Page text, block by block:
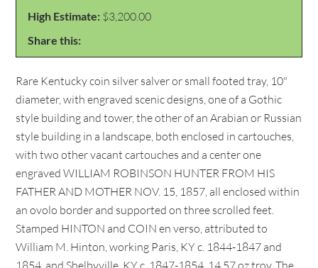
High Estimate: $3,200.00
Share this:
Rare Kentucky coin silver salver or small footed tray, 10"
diameter, with engraved scenic designs, one of a Gothic
style building and tower, the other of an Arabian or Russian
style building in a landscape, both enclosed in cartouches,
with two other vacant cartouches and a center one
engraved WILLIAM ROBINSON HUNTER FROM HIS
FATHER AND MOTHER NOV. 15, 1857, all enclosed within
an ovolo border and supported on three scrolled feet.
Stamped HINTON and COIN en verso, attributed to
William M. Hinton, working Paris, KY c. 1844-1847 and
1854, and Shelbyville, KY c. 1847-1854. 14.57 oz troy. The